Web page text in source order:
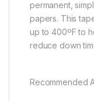
permanent,
papers. This
up to 400ºF to
reduce down
Recommended